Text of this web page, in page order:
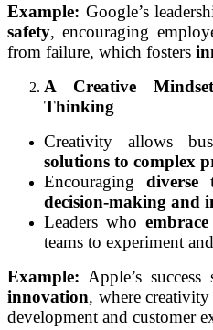
Example: Google’s
safety, encouraging
from failure, which fosters
A Creative
Thinking
Creativity allows
solutions to complex
Encouragingdiverse
decision-making and
Leaders who
teams to experiment
Example: Apple’s
innovation, where
development and customer